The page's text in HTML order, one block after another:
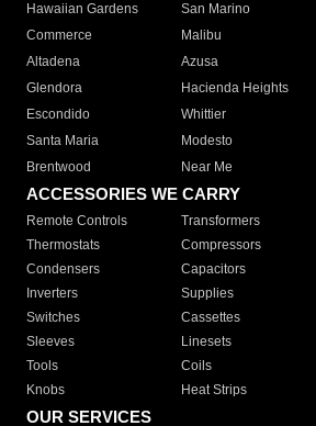
Hawaiian Gardens
San Marino
Commerce
Malibu
Altadena
Azusa
Glendora
Hacienda Heights
Escondido
Whittier
Santa Maria
Modesto
Brentwood
Near Me
ACCESSORIES WE CARRY
Remote Controls Transformers
Thermostats
Compressors
Condensers
Capacitors
Inverters
Supplies
Switches
Cassettes
Sleeves
Linesets
Tools
Coils
Knobs
Heat Strips
OUR SERVICES